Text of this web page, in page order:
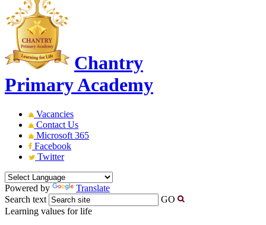
Chantry
Primary Academy
Vacancies
Contact Us
Microsoft 365
Facebook
Twitter
Powered by
Translate
Search text
GO
Learning values for life